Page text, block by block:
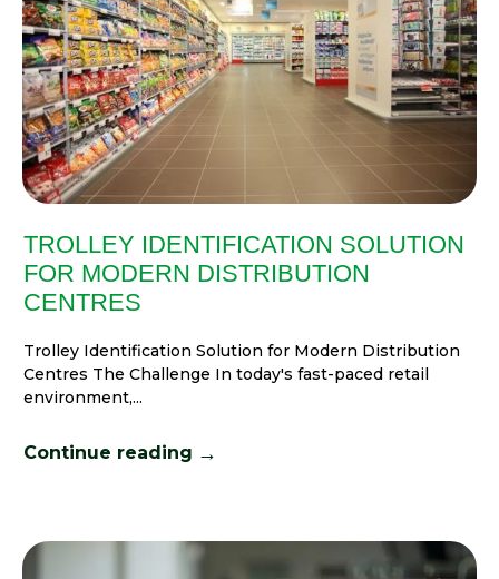
TROLLEY IDENTIFICATION SOLUTION
FOR MODERN DISTRIBUTION
CENTRES
Trolley Identification Solution for Modern Distribution
Centres The Challenge In today's fast-paced retail
environment,...
Continue reading →